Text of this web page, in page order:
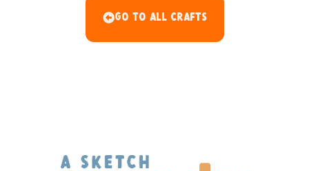
Go To All Crafts